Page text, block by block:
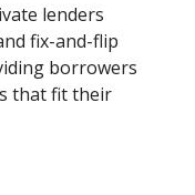
lenders
fix-and-flip
borrowers
that fit their